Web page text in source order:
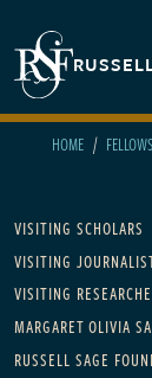
HOME FELLOWS
Main
VISITING SCHOLARS
VISITING
VISITING
MARGARET OLIVIA
RUSSELL SAGE